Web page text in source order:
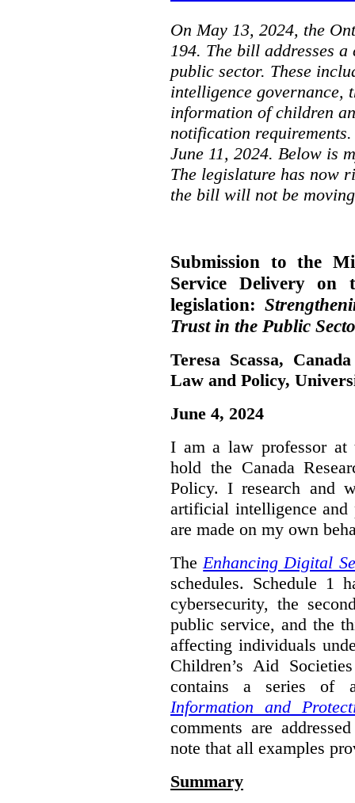
On May 13, 2024, the
194. The bill addresses
public sector. These
intelligence governance,
information of children
notification
June 11, 2024. Below is
The legislature has now
the bill will not be
Submission to the
Service Delivery on
legislation:
Trust in the Public
Teresa Scassa,
Law and Policy,
June 4, 2024
I am a law professor
hold the Canada
Policy. I research and
artificial intelligence
are made on my own
The Enhancing Digital
schedules. Schedule 1
cybersecurity, the
public service, and the
affecting individuals
Children’s Aid
contains a series of
Information and
comments are
note that all examples
Summary